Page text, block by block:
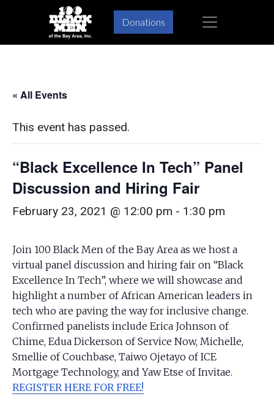
primary
main
Donations
« All Events
This event has passed.
“Black Excellence In Tech” Panel
Discussion and Hiring Fair
February 23, 2021 @ 12:00 pm - 1:30 pm
Join 100 Black Men of the Bay Area as we host a
virtual panel discussion and hiring fair on “Black
Excellence In Tech”, where we will showcase and
highlight a number of African American leaders in
tech who are paving the way for inclusive change.
Confirmed panelists include Erica Johnson of
Chime, Edua Dickerson of Service Now, Michelle,
Smellie of Couchbase, Taiwo Ojetayo of ICE
Mortgage Technology, and Yaw Etse of Invitae.
REGISTER HERE FOR FREE!